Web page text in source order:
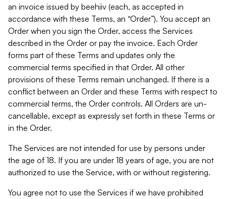
an invoice issued by beehiiv (each, as accepted in
accordance with these Terms, an “Order”). You accept an
Order when you sign the Order, access the Services
described in the Order or pay the invoice. Each Order
forms part of these Terms and updates only the
commercial terms specified in that Order. All other
provisions of these Terms remain unchanged. If there is a
conflict between an Order and these Terms with respect to
commercial terms, the Order controls. All Orders are un-
cancellable, except as expressly set forth in these Terms or
in the Order.
The Services are not intended for use by persons under
the age of 18. If you are under 18 years of age, you are not
authorized to use the Service, with or without registering.
You agree not to use the Services if we have prohibited